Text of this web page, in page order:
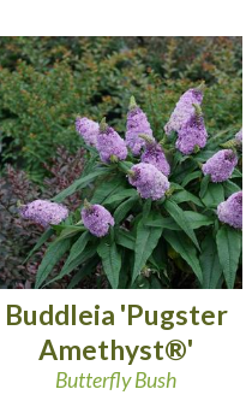
Buddleia 'Pugster
Amethyst®'
Butterfly Bush